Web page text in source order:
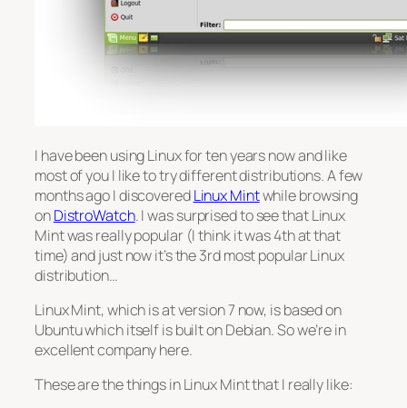
I have been using Linux for ten years now and like
most of you I like to try different distributions. A few
months ago I discoveredLinux Mintwhile browsing
onDistroWatch. I was surprised to see that Linux
Mint was really popular (I think it was 4th at that
time) and just now it’s the 3rd most popular Linux
distribution…
Linux Mint, which is at version 7 now, is based on
Ubuntu which itself is built on Debian. So we’re in
excellent company here.
These are the things in Linux Mint that I really like: